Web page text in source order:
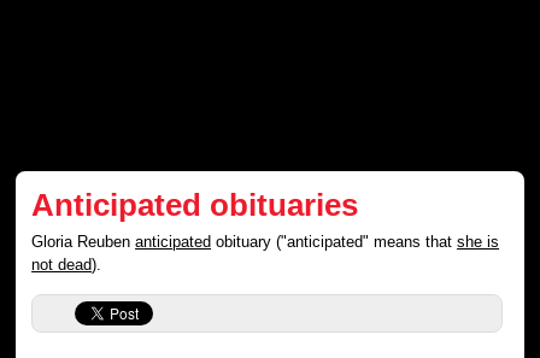
Anticipated obituaries
Gloria Reubenanticipated obituary ("anticipated" means thatshe is
not dead).